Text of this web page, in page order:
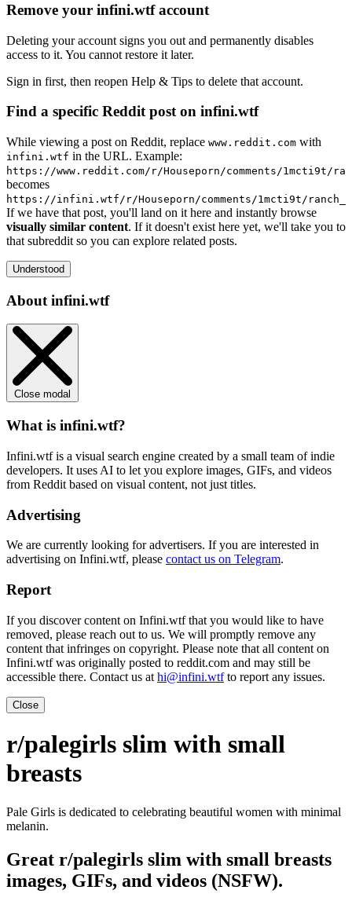
Remove your infini.wtf account
Deleting your account signs you out and permanently disables
access to it. You cannot restore it later.
Sign in first, then reopen Help & Tips to delete that account.
Find a specific Reddit post on infini.wtf
While viewing a post on Reddit, replace www.reddit.com with
infini.wtf in the URL. Example:
https://www.reddit.com/r/Houseporn/comments/1mcti9t/
becomes
https://infini.wtf/r/Houseporn/comments/1mcti9t/
If we have that post, you'll land on it here and instantly browse
visually similar content. If it doesn't exist here yet, we'll take you to
that subreddit so you can explore related posts.
Understood
About infini.wtf
Close modal
What is infini.wtf?
Infini.wtf is a visual search engine created by a small team of indie
developers. It uses AI to let you explore images, GIFs, and videos
from Reddit based on visual content, not just titles.
Advertising
We are currently looking for advertisers. If you are interested in
advertising on Infini.wtf, please contact us on Telegram.
Report
If you discover content on Infini.wtf that you would like to have
removed, please reach out to us. We will promptly remove any
content that infringes on copyright. Please note that all content on
Infini.wtf was originally posted to reddit.com and may still be
accessible there. Contact us at hi@infini.wtfto report any issues.
Close
r/palegirls slim with small
breasts
Pale Girls is dedicated to celebrating beautiful women with minimal
melanin.
Great r/palegirls slim with small breasts
images, GIFs, and videos (NSFW).